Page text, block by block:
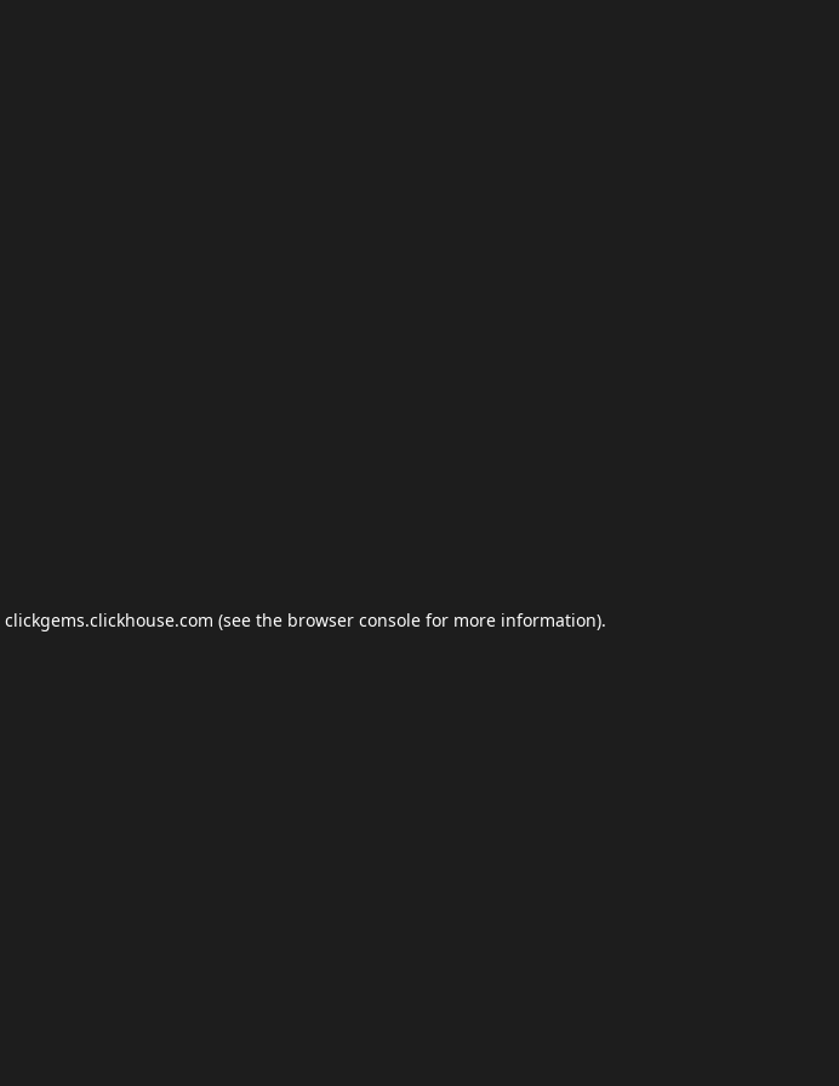
clickgems.clickhouse.com (see the browser console for more information).